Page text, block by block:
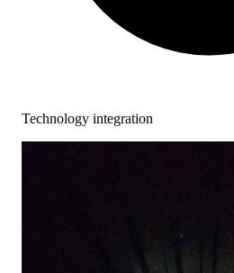
Technology integration